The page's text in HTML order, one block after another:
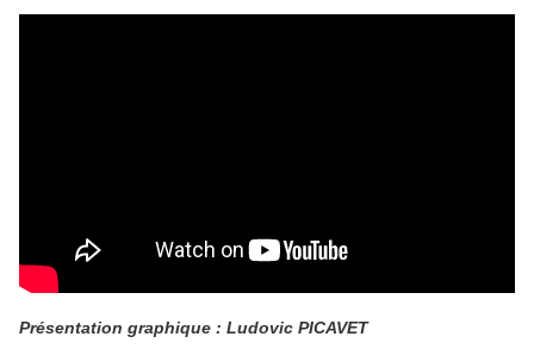
Présentation graphique : Ludovic PICAVET